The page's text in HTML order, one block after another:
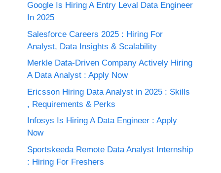
Google Is Hiring A Entry Leval Data Engineer
In 2025
Salesforce Careers 2025 : Hiring For
Analyst, Data Insights & Scalability
Merkle Data-Driven Company Actively Hiring
A Data Analyst : Apply Now
Ericsson Hiring Data Analyst in 2025 : Skills
, Requirements & Perks
Infosys Is Hiring A Data Engineer : Apply
Now
Sportskeeda Remote Data Analyst Internship
: Hiring For Freshers